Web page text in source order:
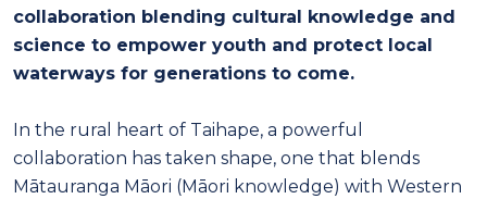
collaboration blending cultural knowledge and
science to empower youth and protect local
waterways for generations to come.
In the rural heart of Taihape, a powerful
collaboration has taken shape, one that blends
Mātauranga Māori (Māori knowledge) with Western